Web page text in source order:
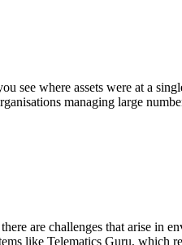
where assets were at a
managing large
are challenges that arise in
like Telematics Guru, which